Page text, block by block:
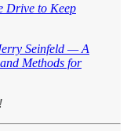
Drive to Keep
Seinfeld — A
Methods for